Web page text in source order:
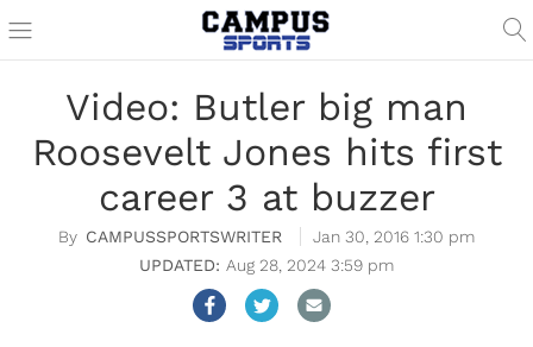
Video: Butler big man
Roosevelt Jones hits first
career 3 at buzzer
CAMPUSSPORTSWRITER
Jan 30, 2016 1:30 pm
Aug 28, 2024 3:59 pm